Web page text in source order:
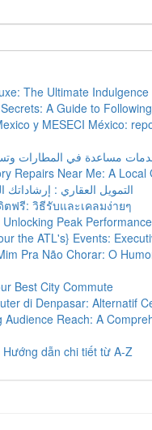
The Ultimate Indulgence
A Guide to
y MESECI México:
مساعدة في المطارات
Repairs Near Me: A Local
التمويل العقاري : إرشاداتك
ตฟรี: วิธีรับและเคลมง่ายๆ
Peak Performance
the ATL's} Events:
Pra Não Chorar: O
Best City Commute
di Denpasar: Alternatif
Audience Reach: A
dẫn chi tiết từ A-Z